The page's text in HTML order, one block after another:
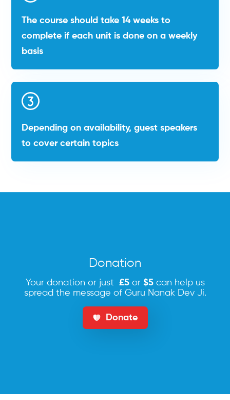
The course should take 14 weeks to
complete if each unit is done on a weekly
basis
Depending on availability, guest speakers
to cover certain topics
Donation
Your donation or just £5or $5can help us
spread the message of Guru Nanak Dev Ji.
Donate